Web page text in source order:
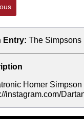
Entry: The Simpsons
Homer
instagram.com/